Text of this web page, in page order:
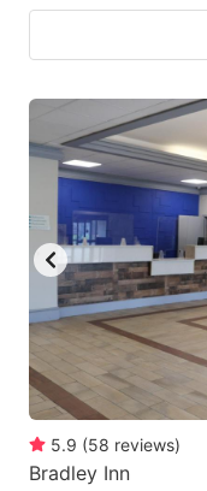
5.9 (58 reviews)
Bradley Inn